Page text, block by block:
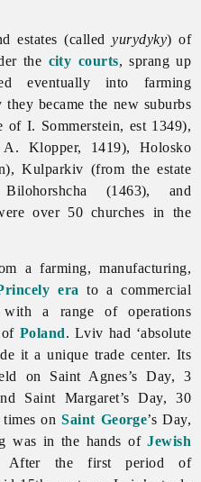
estates (calledyurydyky) of
the city courts, sprang up
eventually into farming
became the new suburbs
of I. Sommerstein, est 1349),
Klopper, 1419), Holosko
Kulparkiv (from the estate
(1463), and
over 50 churches in the
a farming, manufacturing,
era to a commercial
with a range of operations
of Poland. Lviv had ‘absolute
it a unique trade center. Its
on Saint Agnes’s Day, 3
Saint Margaret’s Day, 30
times onSaint George’s Day,
was in the hands ofJewish
After the first period of